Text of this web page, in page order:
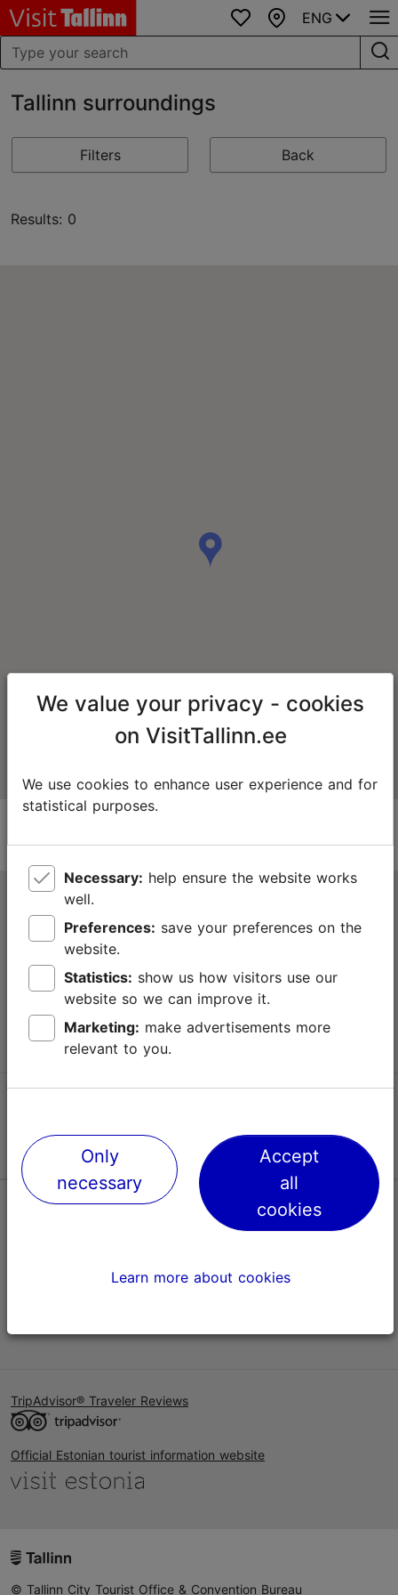
Favourites
Map
ENG
Tallinn surroundings
Filters Back
Results: 0
Tallinn Tourist Information Centre
Niguliste 2, 10146 Tallinn, Estonia
+372 645 7777
info@visittallinn.ee
TripAdvisor® Traveler Reviews
Official Estonian tourist information website
© Tallinn City Tourist Office & Convention Bureau
We value your privacy - cookies
on VisitTallinn.ee
We use cookies to enhance user experience and for
statistical purposes.
Necessary:
well.
Preferences:
website.
Statistics:
website so we can improve it.
Marketing:
relevant to you.
Only
necessary
Accept
all
cookies
Learn more about cookies